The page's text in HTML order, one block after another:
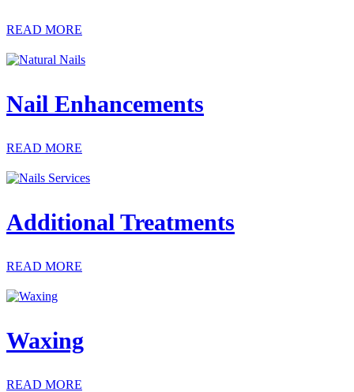
READ MORE
Nail Enhancements
READ MORE
Additional Treatments
READ MORE
Waxing
READ MORE